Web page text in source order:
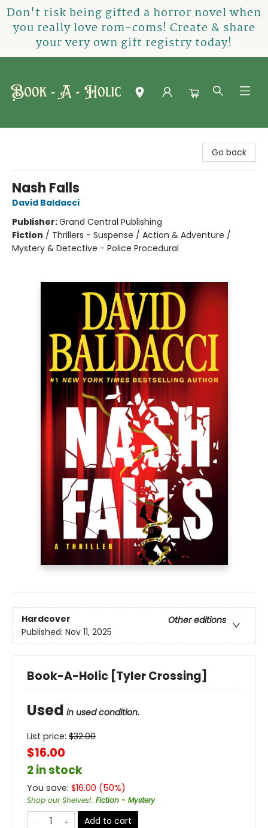
Don't risk being gifted a horror novel when
you really love rom-coms! Create & share
your very own gift registry today!
Go back
Nash Falls
David Baldacci
Publisher:Grand Central Publishing
Fiction / Thrillers - Suspense / Action & Adventure /
Mystery & Detective - Police Procedural
Hardcover
Other editions
Published: Nov 11, 2025
Book-A-Holic [Tyler Crossing]
Used in used condition.
List price: $32.00
$16.00
2 in stock
You save: $16.00 (50%)
Shop our Shelves!: Fiction - Mystery
Add to cart